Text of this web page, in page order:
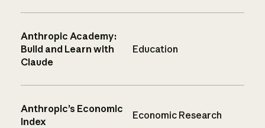
Anthropic Academy:
Build and Learn with
Claude
Education
Anthropic’s Economic
Index
Economic Research